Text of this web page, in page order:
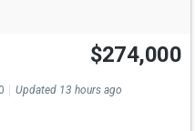
$274,000
Updated 13 hours ago